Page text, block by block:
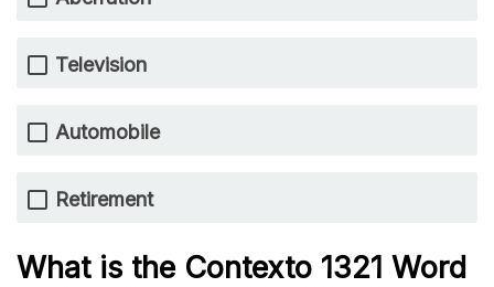
Television
Automobile
Retirement
What is the Contexto 1321 Word